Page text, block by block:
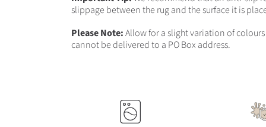
slippage between the rug and the surface it is
Please Note:Allow for a slight variation of
cannot be delivered to a PO Box address.